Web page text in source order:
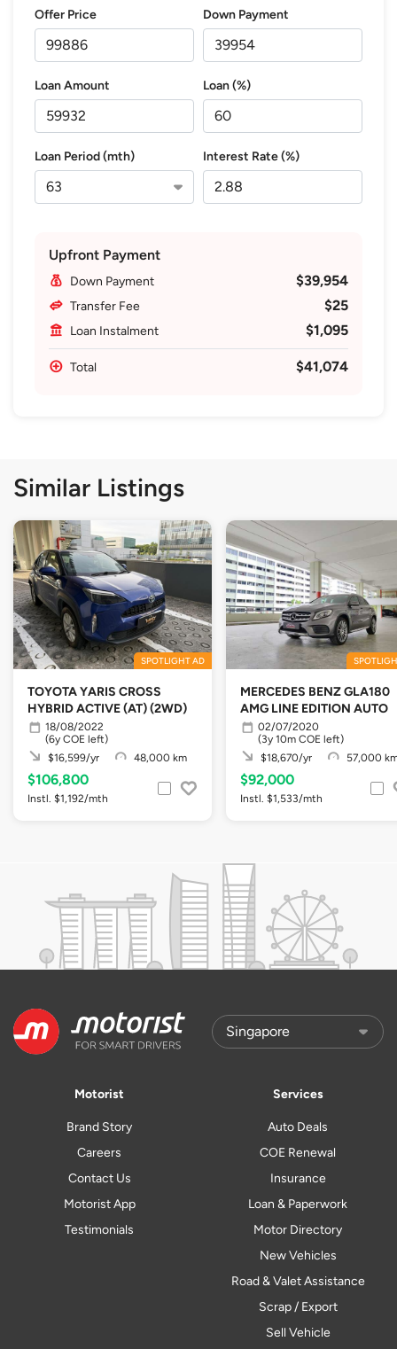
Offer Price Down Payment
Loan Amount Loan (%)
Loan Period (mth) Interest Rate (%)
Upfront Payment
Down Payment $39,954
Transfer Fee $25
Loan Instalment $1,095
Total $41,074
Similar Listings
SPOTLIGHT AD
TOYOTA YARIS CROSS
HYBRID ACTIVE (AT) (2WD)
18/08/2022
(6y COE left)
$16,599/yr
48,000 km
$106,800
Instl. $1,192/mth
MERCEDES BENZ GLA180
AMG LINE EDITION AUTO
02/07/2020
(3y 10m COE left)
$18,670/yr
57,000
$92,000
Instl. $1,533/mth
Motorist
Brand Story
Careers
Contact Us
Motorist App
Testimonials
Services
Auto Deals
COE Renewal
Insurance
Loan & Paperwork
Motor Directory
New Vehicles
Road & Valet Assistance
Scrap / Export
Sell Vehicle